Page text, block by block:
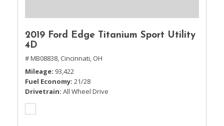
2019 Ford Edge Titanium Sport Utility
4D
# MB08838, Cincinnati, OH
Mileage 93,422
Fuel Economy 21/28
Drivetrain All Wheel Drive